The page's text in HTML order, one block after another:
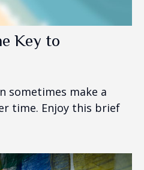
Key to
sometimes make a
time. Enjoy this brief